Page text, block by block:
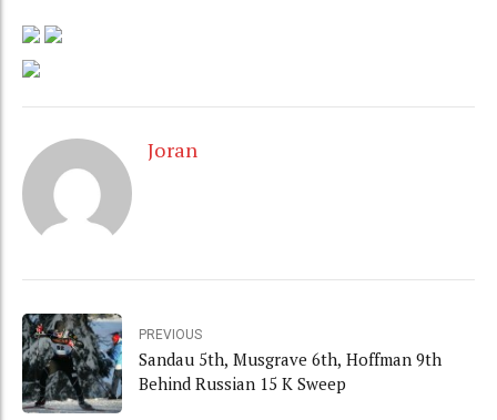
Joran
PREVIOUS
Sandau 5th, Musgrave 6th, Hoffman 9th
Behind Russian 15 K Sweep